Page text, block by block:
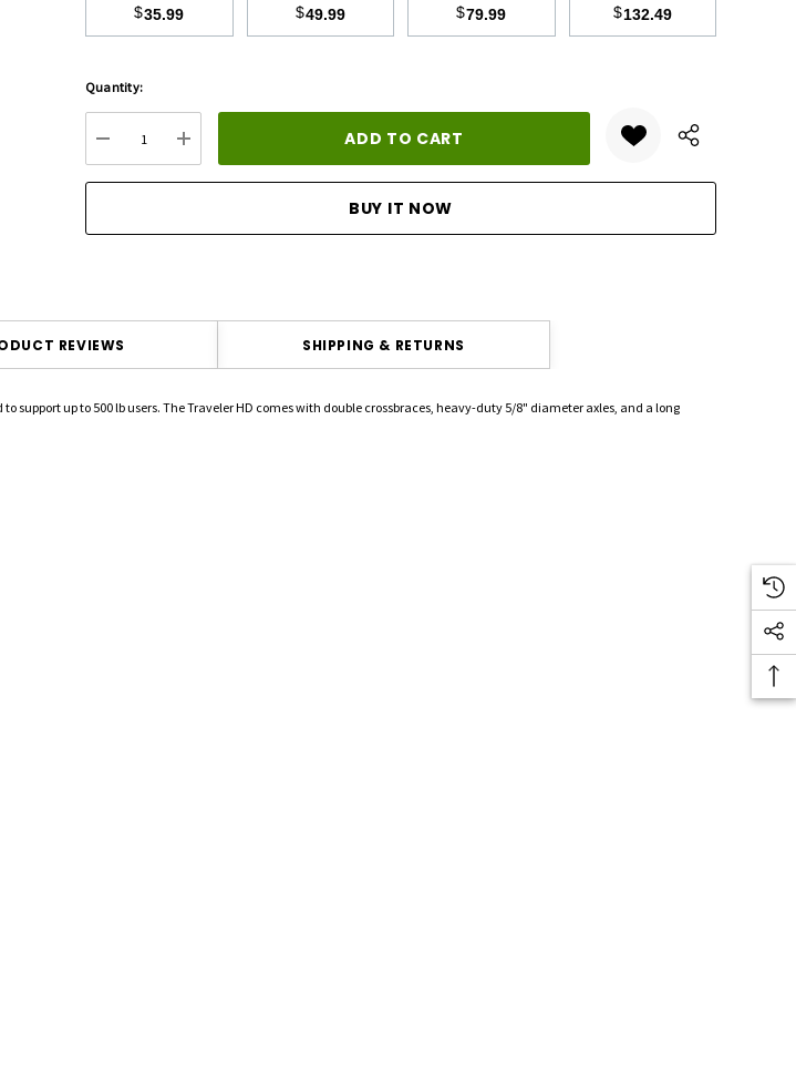
$35.99
$49.99
$79.99
$132.49
Hurry
Quantity:
DECREASE QUANTITY:
INCREASE QUANTITY:
REVIEWS SHIPPING & RETURNS
up to 500 lb users. The Traveler HD comes with double crossbraces, heavy-duty 5/8" diameter axles, and a long